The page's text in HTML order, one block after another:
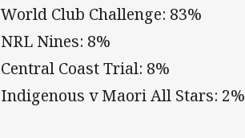
World Club Challenge: 83%
NRL Nines: 8%
Central Coast Trial: 8%
Indigenous v Maori All Stars: 2%